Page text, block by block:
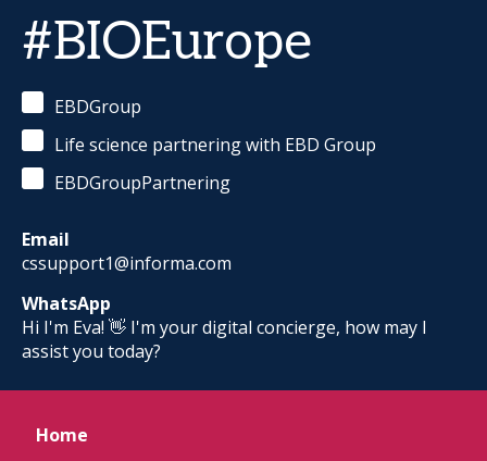
#BIOEurope
EBDGroup
Life science partnering with EBD Group
EBDGroupPartnering
Email
cssupport1@informa.com
WhatsApp
Hi I'm Eva! 👋 I'm your digital concierge, how may I
assist you today?
Home